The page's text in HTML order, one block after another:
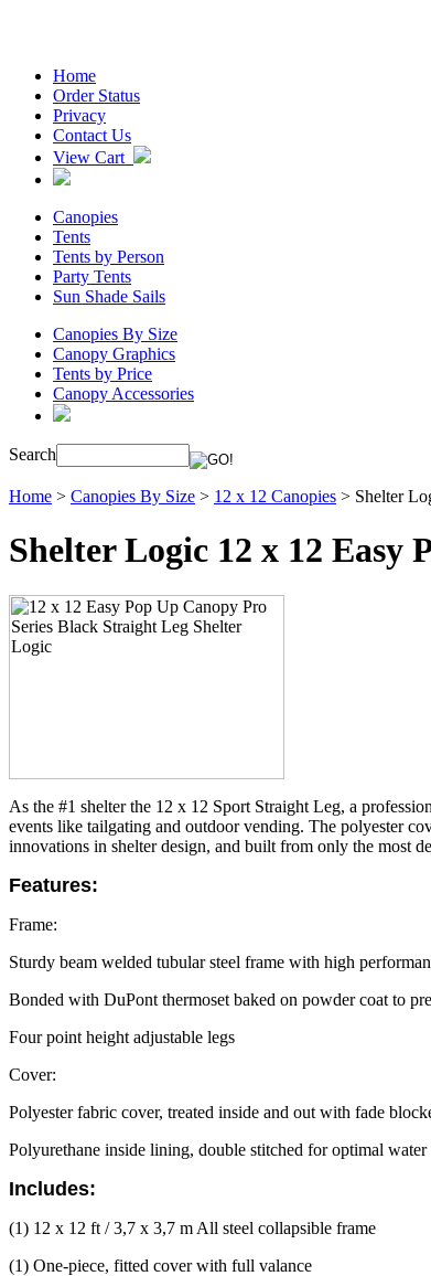
Home
Order Status
Privacy
Contact Us
View Cart
Canopies
Tents
Tents by Person
Party Tents
Sun Shade Sails
Canopies By Size
Canopy Graphics
Tents by Price
Canopy Accessories
Search
Home > Canopies By Size > 12 x 12 Canopies > Shelter
Shelter Logic 12 x 12 Easy
As the #1 shelter the 12 x 12 Sport Straight Leg, a
events like tailgating and outdoor vending. The polyester
innovations in shelter design, and built from only the most
Features:
Frame:
Sturdy beam welded tubular steel frame with high
Bonded with DuPont thermoset baked on powder coat to
Four point height adjustable legs
Cover:
Polyester fabric cover, treated inside and out with fade
Polyurethane inside lining, double stitched for optimal water
Includes:
(1) 12 x 12 ft / 3,7 x 3,7 m All steel collapsible frame
(1) One-piece, fitted cover with full valance